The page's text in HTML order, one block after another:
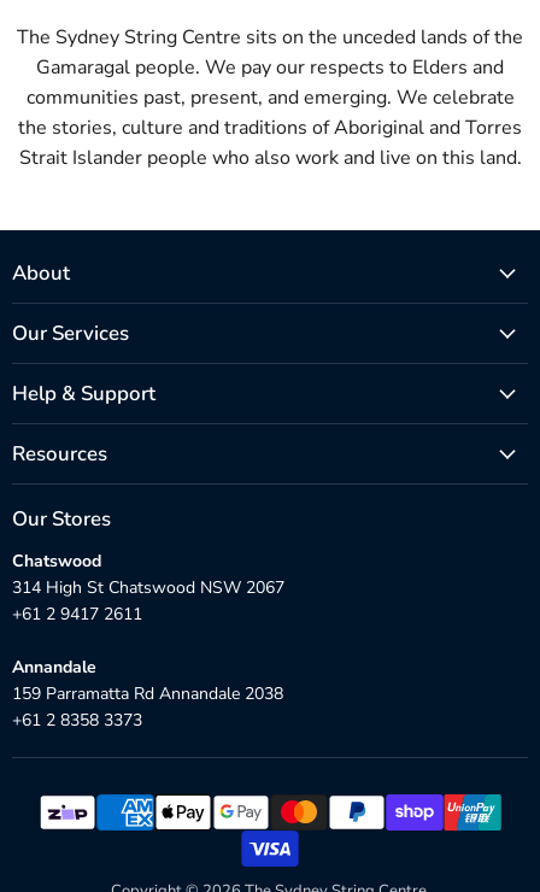
The Sydney String Centre sits on the unceded lands of the
Gamaragal people. We pay our respects to Elders and
communities past, present, and emerging. We celebrate
the stories, culture and traditions of Aboriginal and Torres
Strait Islander people who also work and live on this land.
About
Our Services
Help & Support
Resources
Our Stores
Chatswood
314 High St Chatswood NSW 2067
+61 2 9417 2611
Annandale
159 Parramatta Rd Annandale 2038
+61 2 8358 3373